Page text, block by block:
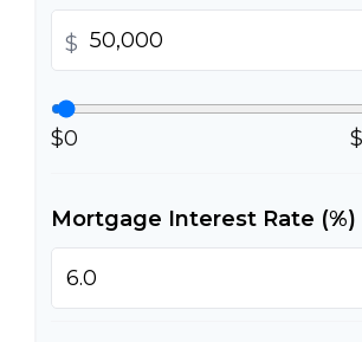
$
$0
Mortgage Interest Rate (%)